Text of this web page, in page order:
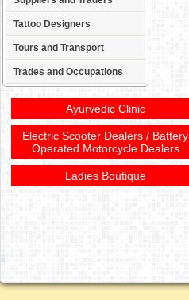
Tattoo Designers
Tours and Transport
Trades and Occupations
Ayurvedic Clinic
Electric Scooter Dealers / Battery
Operated Motorcycle Dealers
Ladies Boutique